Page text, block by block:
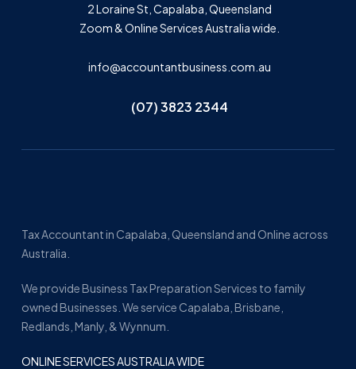
2 Loraine St, Capalaba, Queensland
Zoom & Online Services Australia wide.
info@accountantbusiness.com.au
(07) 3823 2344
Tax Accountant in Capalaba, Queensland and Online across
Australia.
We provide Business Tax Preparation Services to family
owned Businesses. We service Capalaba, Brisbane,
Redlands, Manly, & Wynnum.
ONLINE SERVICES AUSTRALIA WIDE